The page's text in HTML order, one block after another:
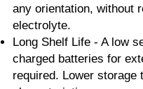
any orientation, without
electrolyte.
Long Shelf Life - A low
charged batteries for
required. Lower storage